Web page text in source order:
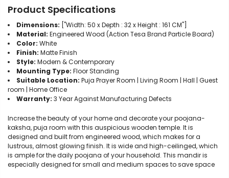
Product Specifications
Dimensions: ["Width: 50 x Depth : 32 x Height : 161 CM"]
Material: Engineered Wood (Action Tesa Brand Particle Board)
Color: White
Finish: Matte Finish
Style: Modern & Contemporary
Mounting Type: Floor Standing
Suitable Location: Puja Prayer Room | Living Room | Hall | Guest
room | Home Office
Warranty: 3 Year Against Manufacturing Defects
Increase the beauty of your home and decorate your poojana-
kaksha, puja room with this auspicious wooden temple. It is
designed and built from engineered wood, which makes for a
lustrous, almost glowing finish. It is wide and high-ceilinged, which
is ample for the daily poojana of your household. This mandir is
especially designed for small and medium spaces to save space